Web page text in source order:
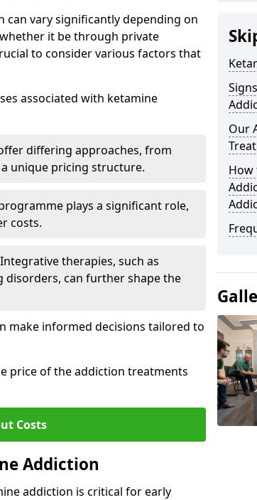
can vary significantly depending on
it be through private
to consider various factors that
associated with ketamine
differing approaches, from
unique pricing structure.
plays a significant role,
costs.
therapies, such as
can further shape the
make informed decisions tailored to
price of the addiction treatments
Costs
Addiction
addiction is critical for early
Our
How